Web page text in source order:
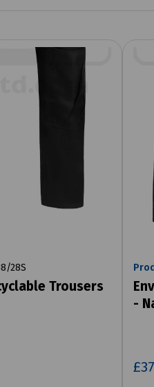
28S
Trousers
-